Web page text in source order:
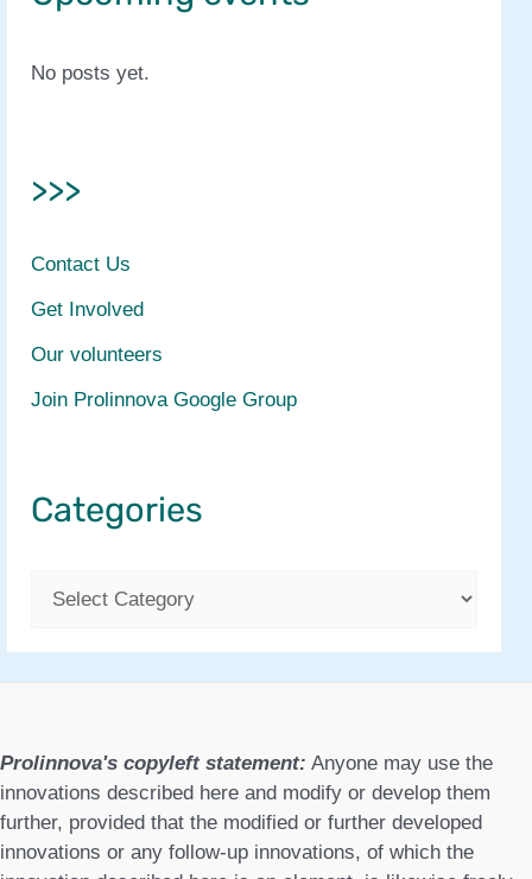
No posts yet.
>>>
Contact Us
Get Involved
Our volunteers
Join Prolinnova Google Group
Categories
g
o
r
Prolinnova's copyleft statement: Anyone may use the
innovations described here and modify or develop them
further, provided that the modified or further developed
innovations or any follow-up innovations, of which the